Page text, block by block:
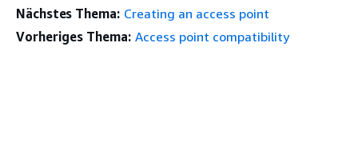
Nächstes Thema: Creating an access point
Vorheriges Thema: Access point compatibility